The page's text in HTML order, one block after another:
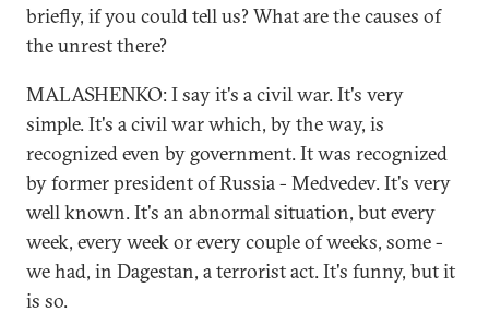
briefly, if you could tell us? What are the causes of
the unrest there?
MALASHENKO: I say it's a civil war. It's very
simple. It's a civil war which, by the way, is
recognized even by government. It was recognized
by former president of Russia - Medvedev. It's very
well known. It's an abnormal situation, but every
week, every week or every couple of weeks, some -
we had, in Dagestan, a terrorist act. It's funny, but it
is so.